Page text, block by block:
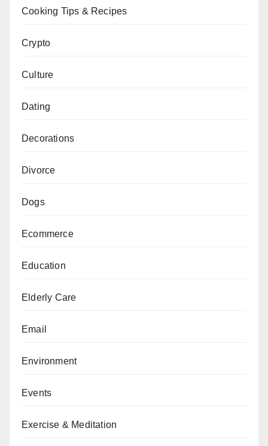
Cooking Tips & Recipes
Crypto
Culture
Dating
Decorations
Divorce
Dogs
Ecommerce
Education
Elderly Care
Email
Environment
Events
Exercise & Meditation